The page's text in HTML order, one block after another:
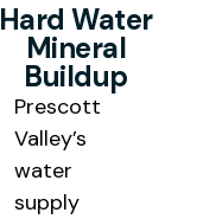
Hard Water
Mineral
Buildup
Prescott
Valley’s
water
supply